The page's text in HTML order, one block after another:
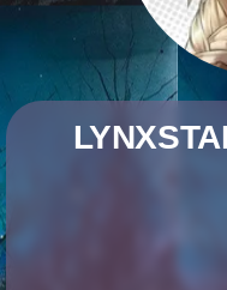
Polls
Pages
+